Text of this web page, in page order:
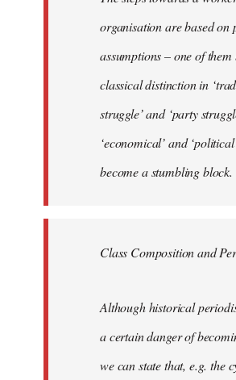
organisation are based on
assumptions – one of
classical distinction in
struggle’ and ‘party
‘economical’ and
become a stumbling block.
Class Composition and
Although historical
a certain danger of
we can state that, e.g. the